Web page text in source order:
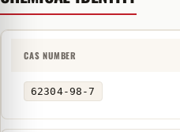
CAS NUMBER
62304-98-7